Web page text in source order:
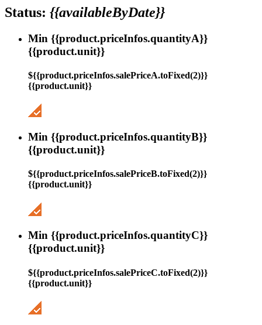
Status: {{availableByDate}}
Min {{product.priceInfos.quantityA}}
{{product.unit}}
${{product.priceInfos.salePriceA.toFixed(2)}}
{{product.unit}}
Min {{product.priceInfos.quantityB}}
{{product.unit}}
${{product.priceInfos.salePriceB.toFixed(2)}}
{{product.unit}}
Min {{product.priceInfos.quantityC}}
{{product.unit}}
${{product.priceInfos.salePriceC.toFixed(2)}}
{{product.unit}}